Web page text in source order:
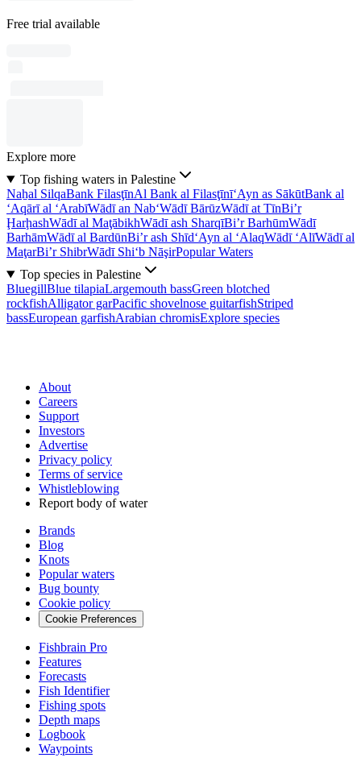
Free trial available
Explore more
Top fishing waters in Palestine
Naẖal SilqaBank FilasţīnAl Bank al Filasţīnī‘Ayn as SākūtBank al
‘Aqārī al ‘ArabīWādī an Nab‘Wādī BārūzWādī at TīnBi’r
ḨarḩashWādī al MaţābikhWādī ash SharqīBi’r BarhūmWādī
BarhāmWādī al BardūnBi’r ash Shīd‘Ayn al ‘AlaqWādī ‘AlīWādī al
MaţarBi’r ShibrWādī Shi‘b NāşirPopular Waters
Top species in Palestine
BluegillBlue tilapiaLargemouth bassGreen blotched
rockfishAlligator garPacific shovelnose guitarfishStriped
bassEuropean garfishArabian chromisExplore species
About
Careers
Support
Investors
Advertise
Privacy policy
Terms of service
Whistleblowing
Report body of water
Brands
Blog
Knots
Popular waters
Bug bounty
Cookie policy
Cookie Preferences
Fishbrain Pro
Features
Forecasts
Fish Identifier
Fishing spots
Depth maps
Logbook
Waypoints